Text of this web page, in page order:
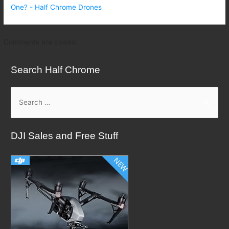
One? - Half Chrome Drones
Search Half Chrome
a
r
h
f
DJI Sales and Free Stuff